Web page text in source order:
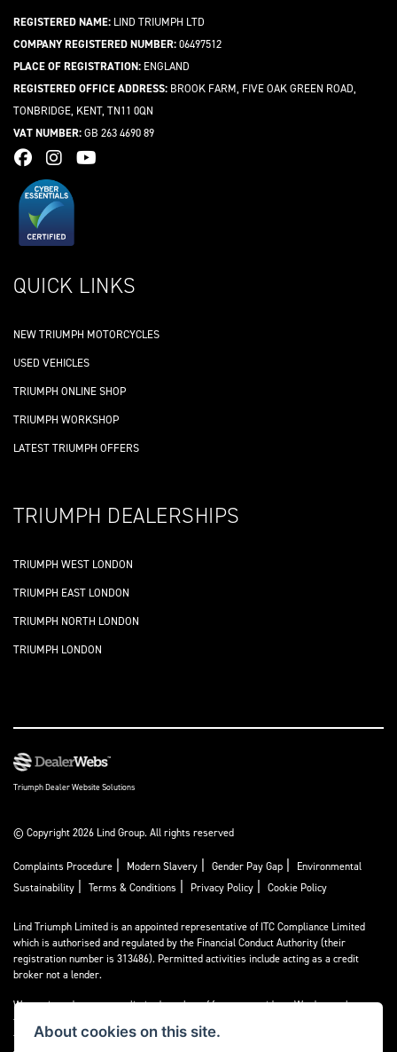
REGISTERED NAME: LIND TRIUMPH LTD
COMPANY REGISTERED NUMBER:06497512
PLACE OF REGISTRATION: ENGLAND
REGISTERED OFFICE ADDRESS: BROOK FARM, FIVE OAK GREEN ROAD,
TONBRIDGE, KENT, TN11 0QN
VAT NUMBER:GB 263 4690 89
QUICK LINKS
NEW TRIUMPH MOTORCYCLES
USED VEHICLES
TRIUMPH ONLINE SHOP
TRIUMPH WORKSHOP
LATEST TRIUMPH OFFERS
TRIUMPH DEALERSHIPS
TRIUMPH WEST LONDON
TRIUMPH EAST LONDON
TRIUMPH NORTH LONDON
TRIUMPH LONDON
Triumph Dealer Website Solutions
© Copyright 2026 Lind Group. All rights reserved
Complaints Procedure | Modern Slavery | Gender Pay Gap |
Environmental
Sustainability | Terms & Conditions | Privacy Policy | Cookie Policy
Lind Triumph Limited is an appointed representative ofITC Compliance Limited
which is authorised and regulated by the Financial Conduct Authority (their
registration number is 313486). Permitted activities include acting as a credit
broker not a lender.
We can introduce you to a limited number of finance providers. We do not charge a
fee for our Consumer Credit services. We do not act as a financial adviser, or
fiduciary. We act in our own interest, whichever lender we introduce you to, we
About cookies on this site.